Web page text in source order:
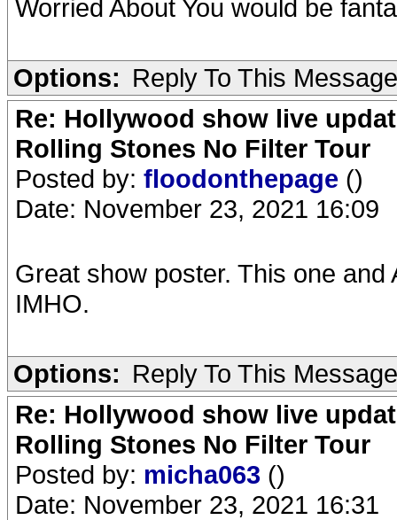
Worried About You would be
Options: Reply To This Message
Re: Hollywood show live
Rolling Stones No Filter Tour
Posted by: floodonthepage ()
Date: November 23, 2021 16:09
Great show poster. This one
IMHO.
Options: Reply To This Message
Re: Hollywood show live
Rolling Stones No Filter Tour
Posted by: micha063 ()
Date: November 23, 2021 16:31